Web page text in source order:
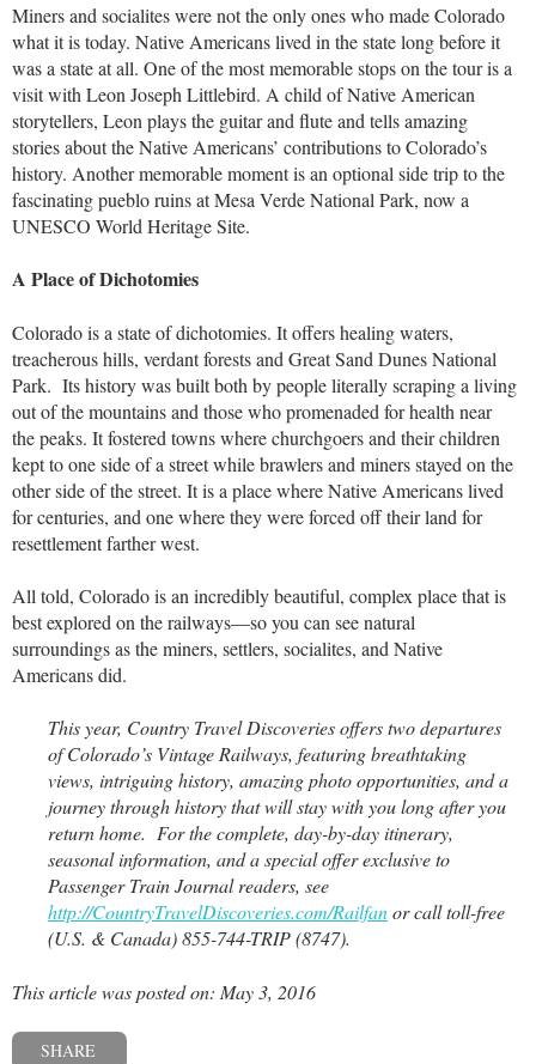
Miners and socialites were not the only ones who made Colorado
what it is today. Native Americans lived in the state long before it
was a state at all. One of the most memorable stops on the tour is a
visit with Leon Joseph Littlebird. A child of Native American
storytellers, Leon plays the guitar and flute and tells amazing
stories about the Native Americans’ contributions to Colorado’s
history. Another memorable moment is an optional side trip to the
fascinating pueblo ruins at Mesa Verde National Park, now a
UNESCO World Heritage Site.
A Place of Dichotomies
Colorado is a state of dichotomies. It offers healing waters,
treacherous hills, verdant forests and Great Sand Dunes National
Park. Its history was built both by people literally scraping a living
out of the mountains and those who promenaded for health near
the peaks. It fostered towns where churchgoers and their children
kept to one side of a street while brawlers and miners stayed on the
other side of the street. It is a place where Native Americans lived
for centuries, and one where they were forced off their land for
resettlement farther west.
All told, Colorado is an incredibly beautiful, complex place that is
best explored on the railways—so you can see natural
surroundings as the miners, settlers, socialites, and Native
Americans did.
This year, Country Travel Discoveries offers two departures
of Colorado’s Vintage Railways, featuring breathtaking
views, intriguing history, amazing photo opportunities, and a
journey through history that will stay with you long after you
return home. For the complete, day-by-day itinerary,
seasonal information, and a special offer exclusive to
Passenger Train Journal readers, see
http://CountryTravelDiscoveries.com/Railfanor call toll-free
(U.S. & Canada) 855-744-TRIP (8747).
This article was posted on: May 3, 2016
SHARE